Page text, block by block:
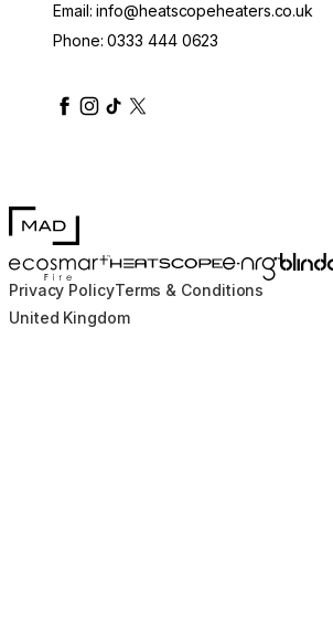
Email:info@heatscopeheaters.co.uk
Phone:0333 444 0623
heatscopeheaters
heatscopeheaters
heatscopeheaters
heatscopeheaters
heatscopeheater
MAD Design
EcoSmart FireHEATSCOPE® Heaters
e-NRG Blinde
Privacy PolicyTerms & Conditions
United Kingdom